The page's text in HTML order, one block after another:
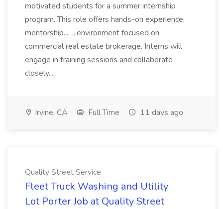
motivated students for a summer internship
program. This role offers hands-on experience,
mentorship... ...environment focused on
commercial real estate brokerage. Interns will
engage in training sessions and collaborate
closely...
Irvine, CA Full Time 11 days ago
Quality Street Service
Fleet Truck Washing and Utility
Lot Porter Job at Quality Street